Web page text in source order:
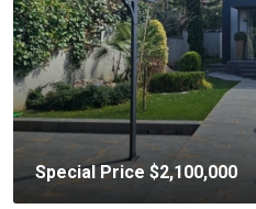
Special Price $2,100,000